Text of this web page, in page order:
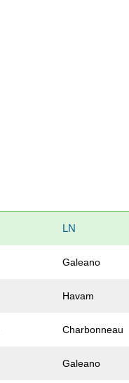
LN
Galeano
Havam
Charbonneau
Galeano